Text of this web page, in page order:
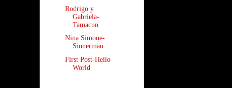
Rodrigo y
Gabriela-
Tamacun
Nina Simone-
Sinnerman
First Post-Hello
World